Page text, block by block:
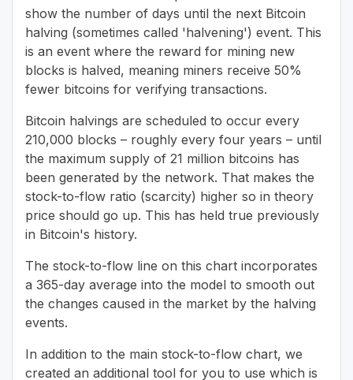
show the number of days until the next Bitcoin
halving (sometimes called 'halvening') event. This
is an event where the reward for mining new
blocks is halved, meaning miners receive 50%
fewer bitcoins for verifying transactions.
Bitcoin halvings are scheduled to occur every
210,000 blocks – roughly every four years – until
the maximum supply of 21 million bitcoins has
been generated by the network. That makes the
stock-to-flow ratio (scarcity) higher so in theory
price should go up. This has held true previously
in Bitcoin's history.
The stock-to-flow line on this chart incorporates
a 365-day average into the model to smooth out
the changes caused in the market by the halving
events.
In addition to the main stock-to-flow chart, we
created an additional tool for you to use which is